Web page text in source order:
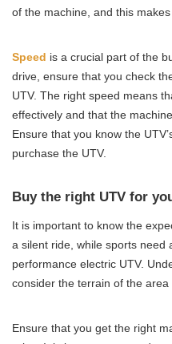
of the machine, and this makes
Speed is a crucial part of the
drive, ensure that you check
UTV. The right speed means
effectively and that the
Ensure that you know the
purchase the UTV.
Buy the right UTV for
It is important to know the
a silent ride, while sports need
performance electric UTV.
consider the terrain of the
Ensure that you get the right